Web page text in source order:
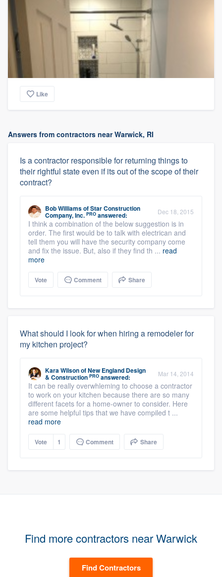
Like
Answers from contractors near Warwick, RI
Is a contractor responsible for returning things to
their rightful state even if its out of the scope of their
contract?
Bob WilliamsofStar Construction
Company, Inc. PRO answered: Dec 18, 2015
I think a combination of the below suggestion is in
order. The first would be to talk with electrican and
tell them you will have the security company come
and fix the issue. But, also if they find th ... read
more
Vote Comment Share
What should I look for when hiring a remodeler for
my kitchen project?
Kara WilsonofNew England Design
& Construction PRO answered: Mar 14, 2014
It can be really overwhleming to choose a contractor
to work on your kitchen because there are so many
different facets for a home-owner to consider. Here
are some helpful tips that we have compiled t ...
read more
Vote 1 Comment Share
Find more contractors near Warwick
Find Contractors